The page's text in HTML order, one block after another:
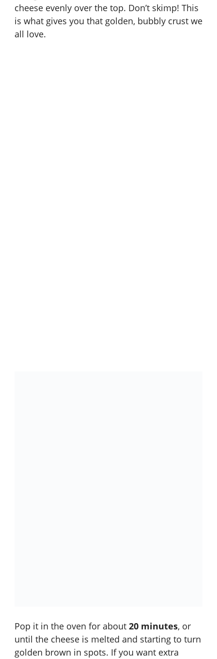
cheese evenly over the top. Don’t skimp! This
is what gives you that golden, bubbly crust we
all love.
Pop it in the oven for about 20 minutes, or
until the cheese is melted and starting to turn
golden brown in spots. If you want extra